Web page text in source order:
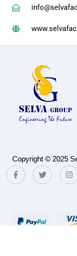
Copyright © 2025